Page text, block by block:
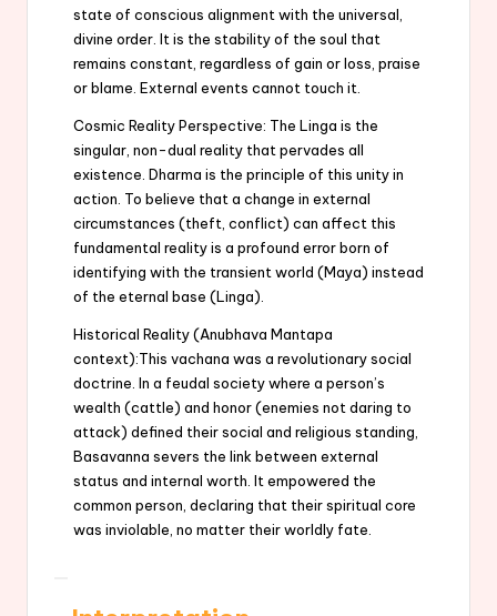
state of conscious alignment with the universal,
divine order. It is the stability of the soul that
remains constant, regardless of gain or loss, praise
or blame. External events cannot touch it.
Cosmic Reality Perspective: The Linga is the
singular, non-dual reality that pervades all
existence. Dharma is the principle of this unity in
action. To believe that a change in external
circumstances (theft, conflict) can affect this
fundamental reality is a profound error born of
identifying with the transient world (Maya) instead
of the eternal base (Linga).
Historical Reality (Anubhava Mantapa
context):This vachana was a revolutionary social
doctrine. In a feudal society where a person’s
wealth (cattle) and honor (enemies not daring to
attack) defined their social and religious standing,
Basavanna severs the link between external
status and internal worth. It empowered the
common person, declaring that their spiritual core
was inviolable, no matter their worldly fate.